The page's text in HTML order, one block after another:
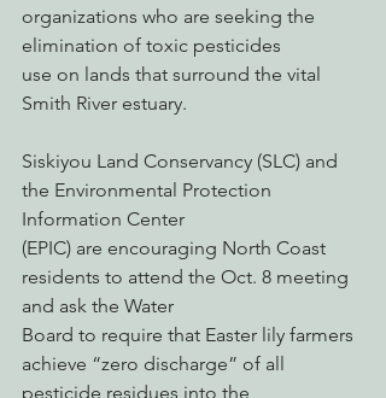
organizations who are seeking the
elimination of toxic pesticides
use on lands that surround the vital
Smith River estuary.
Siskiyou Land Conservancy (SLC) and
the Environmental Protection
Information Center
(EPIC) are encouraging North Coast
residents to attend the Oct. 8 meeting
and ask the Water
Board to require that Easter lily farmers
achieve “zero discharge” of all
pesticide residues into the